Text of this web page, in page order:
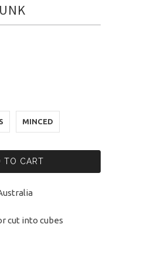
MINCED
TO CART
cut into cubes